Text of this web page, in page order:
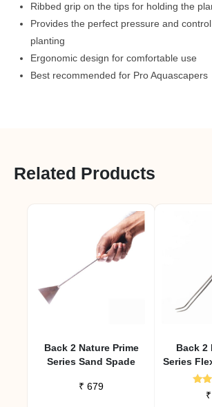
Ribbed grip on the tips for holding the
Provides the perfect pressure and
planting
Ergonomic design for comfortable use
Best recommended for Pro Aquascapers
Related Products
Back 2 Nature Prime
Series Sand Spade
₹ 679
Back 2
Series
₹